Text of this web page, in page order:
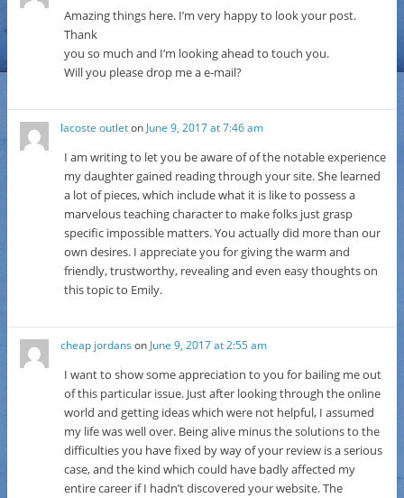
Amazing things here. I’m very happy to look your post.
Thank
you so much and I’m looking ahead to touch you.
Will you please drop me a e-mail?
lacoste outleton June 9, 2017 at 7:46 am
I am writing to let you be aware of of the notable experience
my daughter gained reading through your site. She learned
a lot of pieces, which include what it is like to possess a
marvelous teaching character to make folks just grasp
specific impossible matters. You actually did more than our
own desires. I appreciate you for giving the warm and
friendly, trustworthy, revealing and even easy thoughts on
this topic to Emily.
cheap jordans on June 9, 2017 at 2:55 am
I want to show some appreciation to you for bailing me out
of this particular issue. Just after looking through the online
world and getting ideas which were not helpful, I assumed
my life was well over. Being alive minus the solutions to the
difficulties you have fixed by way of your review is a serious
case, and the kind which could have badly affected my
entire career if I hadn’t discovered your website. The